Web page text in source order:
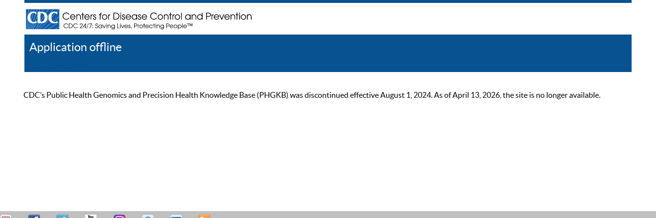
Application offline
CDC’s Public Health Genomics and Precision Health Knowledge Base (PHGKB) was discontinued effective August 1, 2024. As of April 13, 2026, the site is no longer available.